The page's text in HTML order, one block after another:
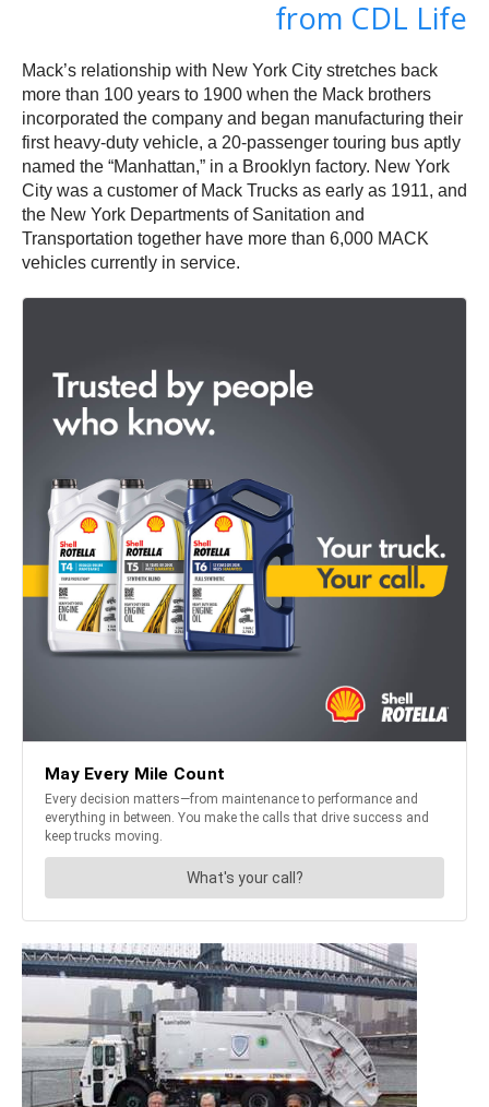
from CDL Life
Mack’s relationship with New York City stretches back
more than 100 years to 1900 when the Mack brothers
incorporated the company and began manufacturing their
first heavy-duty vehicle, a 20-passenger touring bus aptly
named the “Manhattan,” in a Brooklyn factory. New York
City was a customer of Mack Trucks as early as 1911, and
the New York Departments of Sanitation and
Transportation together have more than 6,000 MACK
vehicles currently in service.